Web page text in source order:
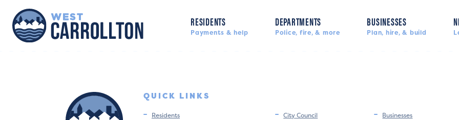
RESIDENTS
Payments & help
DEPARTMENTS
Police, fire, & more
BUSINESSES
Plan, hire, & build
QUICK LINKS
Residents
City Council
Businesses